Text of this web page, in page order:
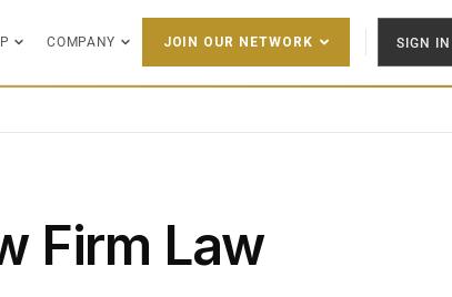
COMPANY JOIN OUR NETWORK SIGN IN
Firm Law